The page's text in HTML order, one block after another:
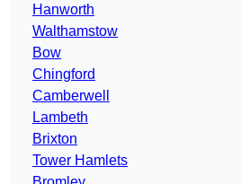
Hanworth
Walthamstow
Bow
Chingford
Camberwell
Lambeth
Brixton
Tower Hamlets